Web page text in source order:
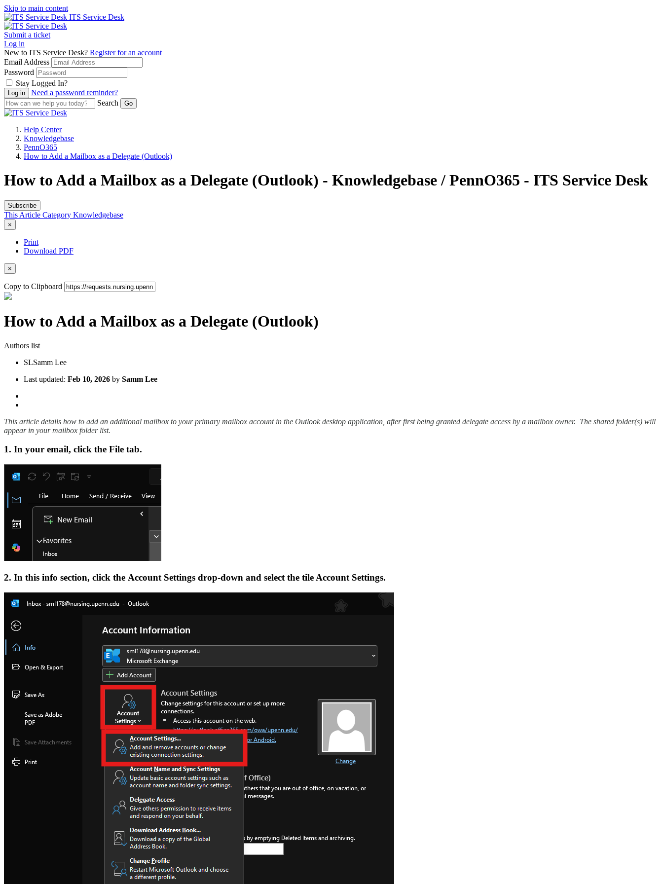
Skip to main content
ITS Service Desk
Submit a ticket
Log in
New to ITS Service Desk? Register for an account
Email Address
Password
Stay Logged In?
Need a password reminder?
Search
Help Center
Knowledgebase
PennO365
How to Add a Mailbox as a Delegate (Outlook)
How to Add a Mailbox as a Delegate (Outlook) - Knowledgebase / PennO365 - ITS Service Desk
Subscribe
This Article Category Knowledgebase
×
Print
Download PDF
×
Copy to Clipboard
How to Add a Mailbox as a Delegate (Outlook)
Authors list
SLSamm Lee
Last updated: Feb 10, 2026 by Samm Lee
This article details how to add an additional mailbox to your primary mailbox account in the Outlook desktop application, after first being granted delegate access by a mailbox owner. The shared folder(s) will
appear in your mailbox folder list.
1. In your email, click the File tab.
2. In this info section, click the Account Settings drop-down and select the tile Account Settings.